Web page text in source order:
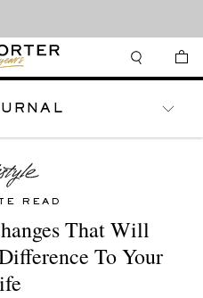
READ
That Will
To Your